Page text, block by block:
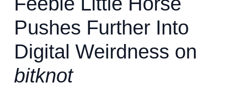
Pushes Further Into
Digital Weirdness on
bitknot